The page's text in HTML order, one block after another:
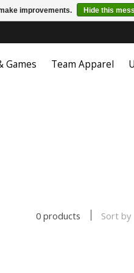
Games Team Apparel
0 products Sort by
improvements. Hide this